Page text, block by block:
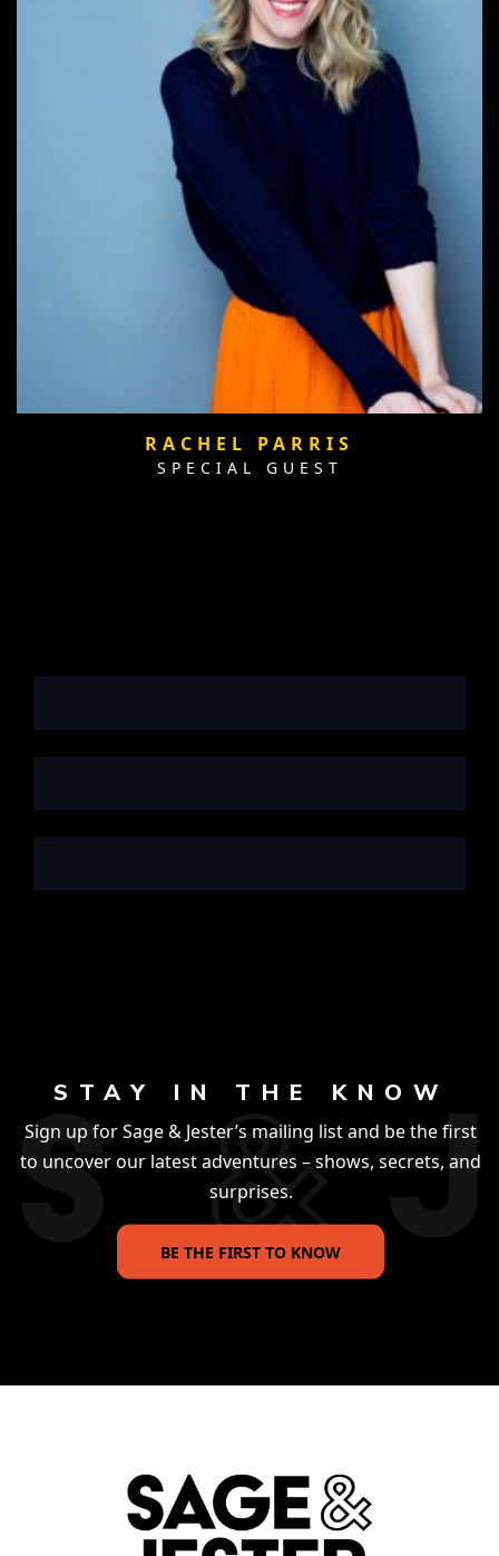
RACHEL PARRIS
SPECIAL GUEST
STAY IN THE KNOW
Sign up for Sage & Jester’s mailing list and be the first
to uncover our latest adventures – shows, secrets, and
surprises.
BE THE FIRST TO KNOW